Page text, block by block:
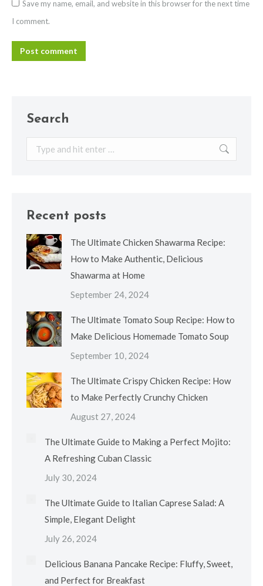
Save my name, email, and website in this browser for the next time
I comment.
Post comment
Search
Search:
Recent posts
The Ultimate Chicken Shawarma Recipe:
How to Make Authentic, Delicious
Shawarma at Home
September 24, 2024
The Ultimate Tomato Soup Recipe: How to
Make Delicious Homemade Tomato Soup
September 10, 2024
The Ultimate Crispy Chicken Recipe: How
to Make Perfectly Crunchy Chicken
August 27, 2024
The Ultimate Guide to Making a Perfect Mojito:
A Refreshing Cuban Classic
July 30, 2024
The Ultimate Guide to Italian Caprese Salad: A
Simple, Elegant Delight
July 26, 2024
Delicious Banana Pancake Recipe: Fluffy, Sweet,
and Perfect for Breakfast